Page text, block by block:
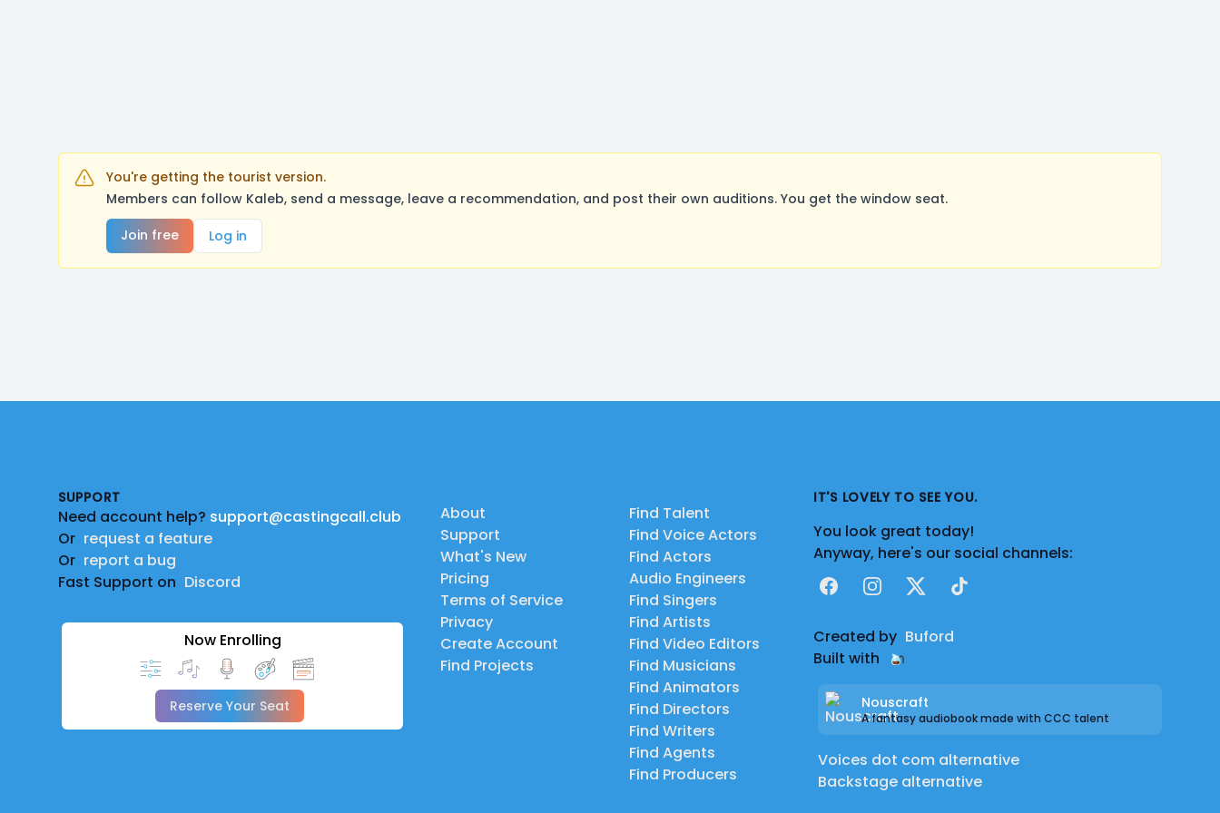
You're getting the tourist version.
Members can follow Kaleb, send a message, leave a recommendation, and post their own auditions. You get the window seat.
Join free
Log in
SUPPORT
Need account help? support@castingcall.club
Or request a feature
Or report a bug
Fast Support on Discord
Now Enrolling
Reserve Your Seat
About
Support
What's New
Pricing
Terms of Service
Privacy
Create Account
Find Projects
Find Talent
Find Voice Actors
Find Actors
Audio Engineers
Find Singers
Find Artists
Find Video Editors
Find Musicians
Find Animators
Find Directors
Find Writers
Find Agents
Find Producers
IT'S LOVELY TO SEE YOU.
You look great today!
Anyway, here's our social channels:
FacebookInstagram
X TikTok
Created by Buford
Built with
Nouscraft
A fantasy audiobook made with CCC talent
Voices dot com alternative
Backstage alternative